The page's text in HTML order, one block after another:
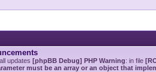
updates [phpBB Debug] PHP Warning: in file
must be an array or an object that